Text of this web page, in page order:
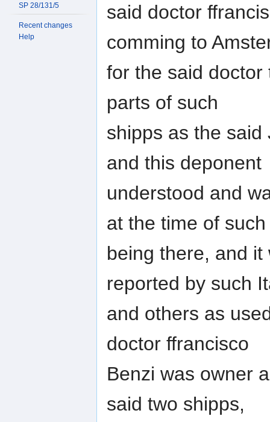
said doctor
comming to
for the said doctor
parts of such
shipps as the
and this deponent
understood and
at the time of
being there, and
reported by such
and others as
doctor ffrancisco
Benzi was owner
said two shipps,
SP 28/131/5
Recent changes
Help